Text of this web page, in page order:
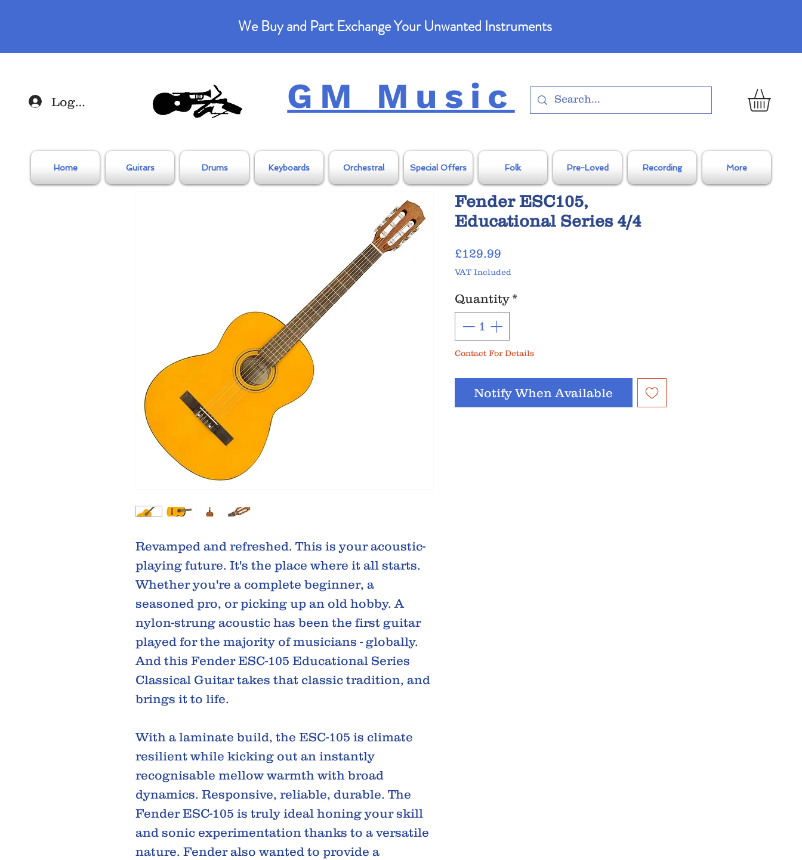
We Buy and Part Exchange Your Unwanted Instruments
Log In GM Music
Home Guitars Drums Keyboards Orchestral Special Offers Folk Pre-Loved Recording More
Revamped and refreshed. This is your acoustic-
playing future. It's the place where it all starts.
Whether you're a complete beginner, a
seasoned pro, or picking up an old hobby. A
nylon-strung acoustic has been the first guitar
played for the majority of musicians - globally.
And this Fender ESC-105 Educational Series
Classical Guitar takes that classic tradition, and
brings it to life.
With a laminate build, the ESC-105 is climate
resilient while kicking out an instantly
recognisable mellow warmth with broad
dynamics. Responsive, reliable, durable. The
Fender ESC-105 is truly ideal honing your skill
and sonic experimentation thanks to a versatile
nature. Fender also wanted to provide a
Fender ESC105,
Educational Series 4/4
£129.99
VAT Included
Quantity *
Contact For Details
Notify When Available